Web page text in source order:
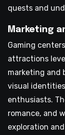
quests and
Marketing
Gaming
attractions
marketing and
visual
enthusiasts.
romance, and
exploration